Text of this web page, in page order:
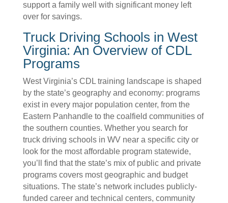
support a family well with significant money left
over for savings.
Truck Driving Schools in West
Virginia: An Overview of CDL
Programs
West Virginia’s CDL training landscape is shaped
by the state’s geography and economy: programs
exist in every major population center, from the
Eastern Panhandle to the coalfield communities of
the southern counties. Whether you search for
truck driving schools in WV near a specific city or
look for the most affordable program statewide,
you’ll find that the state’s mix of public and private
programs covers most geographic and budget
situations. The state’s network includes publicly-
funded career and technical centers, community